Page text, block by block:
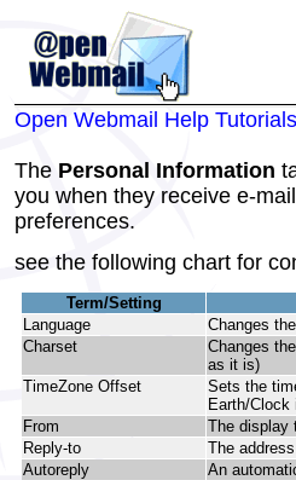
Open Webmail Help Tutorials
The Personal Information
you when they receive e-
preferences.
see the following chart for
Term/Setting
Language
Changes
Charset
Changes
as it is)
TimeZone Offset
Sets the
Earth/
From
The display
Reply-to
The
Autoreply
An